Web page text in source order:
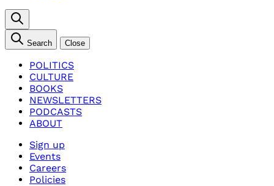
Search Close
POLITICS
CULTURE
BOOKS
NEWSLETTERS
PODCASTS
ABOUT
Sign up
Events
Careers
Policies